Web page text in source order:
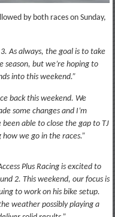
by both races on Sunday,
As always, the goal is to take
season, but we’re hoping to
into this weekend.”
back this weekend. We
some changes and I’m
able to close the gap to TJ
we go in the races.”
Plus Racing is excited to
2. This weekend, our focus is
to work on his bike setup.
weather possibly playing a